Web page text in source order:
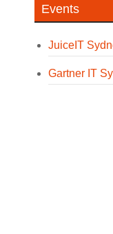
Events
JuiceIT
Gartner IT